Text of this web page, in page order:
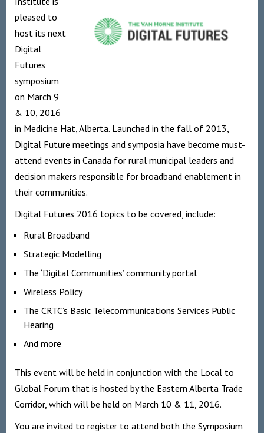
pleased to
host its next
Digital
Futures
symposium
on March 9
& 10, 2016
in Medicine Hat, Alberta. Launched in the fall of 2013,
Digital Future meetings and symposia have become must-
attend events in Canada for rural municipal leaders and
decision makers responsible for broadband enablement in
their communities.
Digital Futures 2016 topics to be covered, include:
Rural Broadband
Strategic Modelling
The ‘Digital Communities’ community portal
Wireless Policy
The CRTC’s Basic Telecommunications Services Public
Hearing
And more
This event will be held in conjunction with the Local to
Global Forum that is hosted by the Eastern Alberta Trade
Corridor, which will be held on March 10 & 11, 2016.
You are invited to register to attend both the Symposium